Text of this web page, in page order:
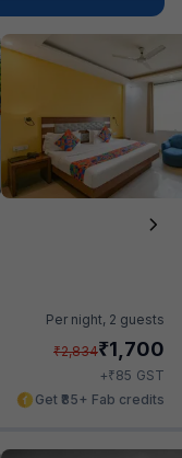
Per night, 2 guests
₹2,834₹1,700
+₹85 GST
Get ₹85+ Fab credits